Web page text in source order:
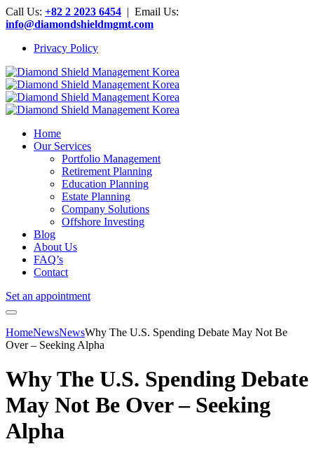
Call Us: +82 2 2023 6454 | Email Us:
info@diamondshieldmgmt.com
Privacy Policy
Home
Our Services
Portfolio Management
Retirement Planning
Education Planning
Estate Planning
Company Solutions
Offshore Investing
Blog
About Us
FAQ’s
Contact
Set an appointment
HomeNewsNewsWhy The U.S. Spending Debate May Not Be
Over – Seeking Alpha
Why The U.S. Spending Debate
May Not Be Over – Seeking
Alpha